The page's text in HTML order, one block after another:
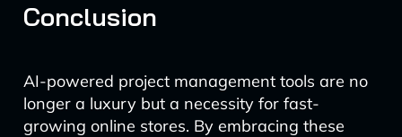
Conclusion
AI-powered project management tools are no
longer a luxury but a necessity for fast-
growing online stores. By embracing these